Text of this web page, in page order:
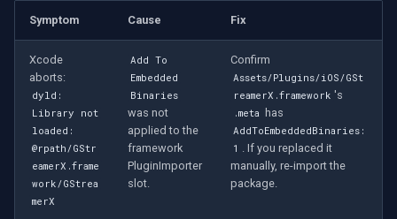
Symptom Cause Fix
Xcode
aborts:
dyld:
Library not
loaded:
@rpath/GStr
eamerX.frame
work/GStrea
merX
Add To
Embedded
Binaries
was not
applied to the
framework
PluginImporter
slot.
Confirm
Assets/Plugins/iOS/GSt
reamerX.framework 's
.meta has
AddToEmbeddedBinaries:
1
. If you replaced it
manually, re-import the
package.